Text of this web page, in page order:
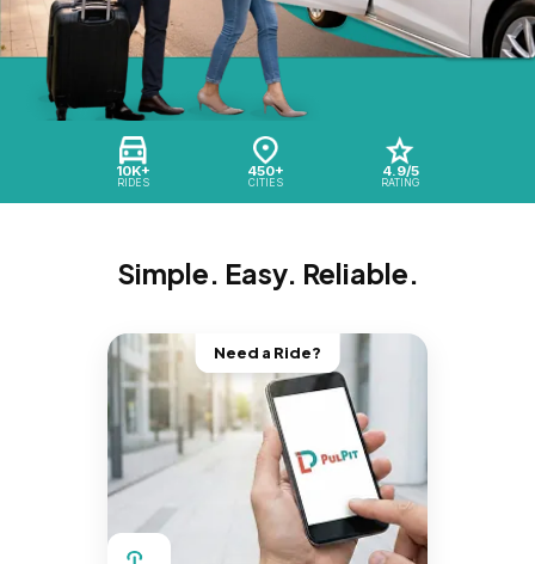
10K+
RIDES
450+
CITIES
4.9/5
RATING
Simple. Easy. Reliable.
Need a Ride?